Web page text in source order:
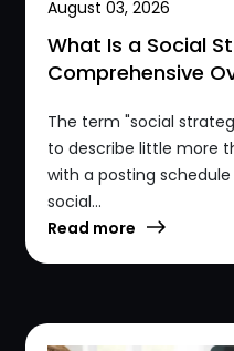
August 03, 2026
What Is a Social
Comprehensive
The term "social
to describe little more
with a posting
social...
Read more